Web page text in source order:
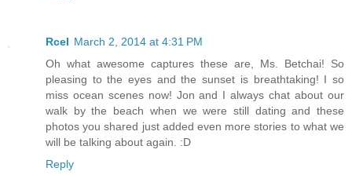
Rcel March 2, 2014 at 4:31 PM
Oh what awesome captures these are, Ms. Betchai! So
pleasing to the eyes and the sunset is breathtaking! I so
miss ocean scenes now! Jon and I always chat about our
walk by the beach when we were still dating and these
photos you shared just added even more stories to what we
will be talking about again. :D
Reply